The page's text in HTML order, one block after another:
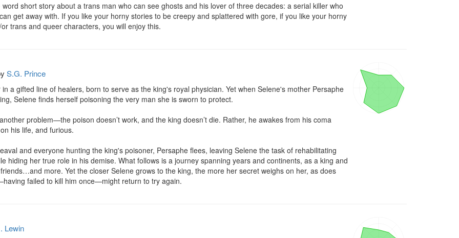
short story about a trans man who can see ghosts and his lover of three decades: a serial killer who
get away with. If you like your horny stories to be creepy and splattered with gore, if you like your horny
trans and queer characters, you will enjoy this.
S.G. Prince
a gifted line of healers, born to serve as the king's royal physician. Yet when Selene's mother Persaphe
Selene finds herself poisoning the very man she is sworn to protect.
problem—the poison doesn’t work, and the king doesn’t die. Rather, he awakes from his coma
his life, and furious.
and everyone hunting the king's poisoner, Persaphe flees, leaving Selene the task of rehabilitating
hiding her true role in his demise. What follows is a journey spanning years and continents, as a king and
more. Yet the closer Selene grows to the king, the more her secret weighs on her, as does
failed to kill him once—might return to try again.
Lewin